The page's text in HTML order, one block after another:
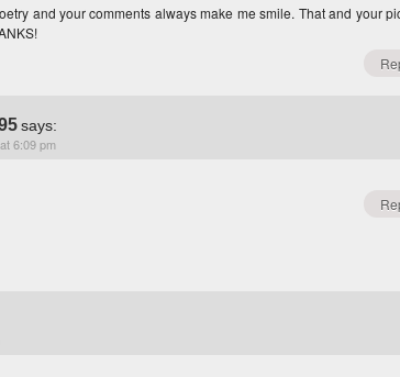
and your comments always make me smile. That and your
says:
6:09 pm